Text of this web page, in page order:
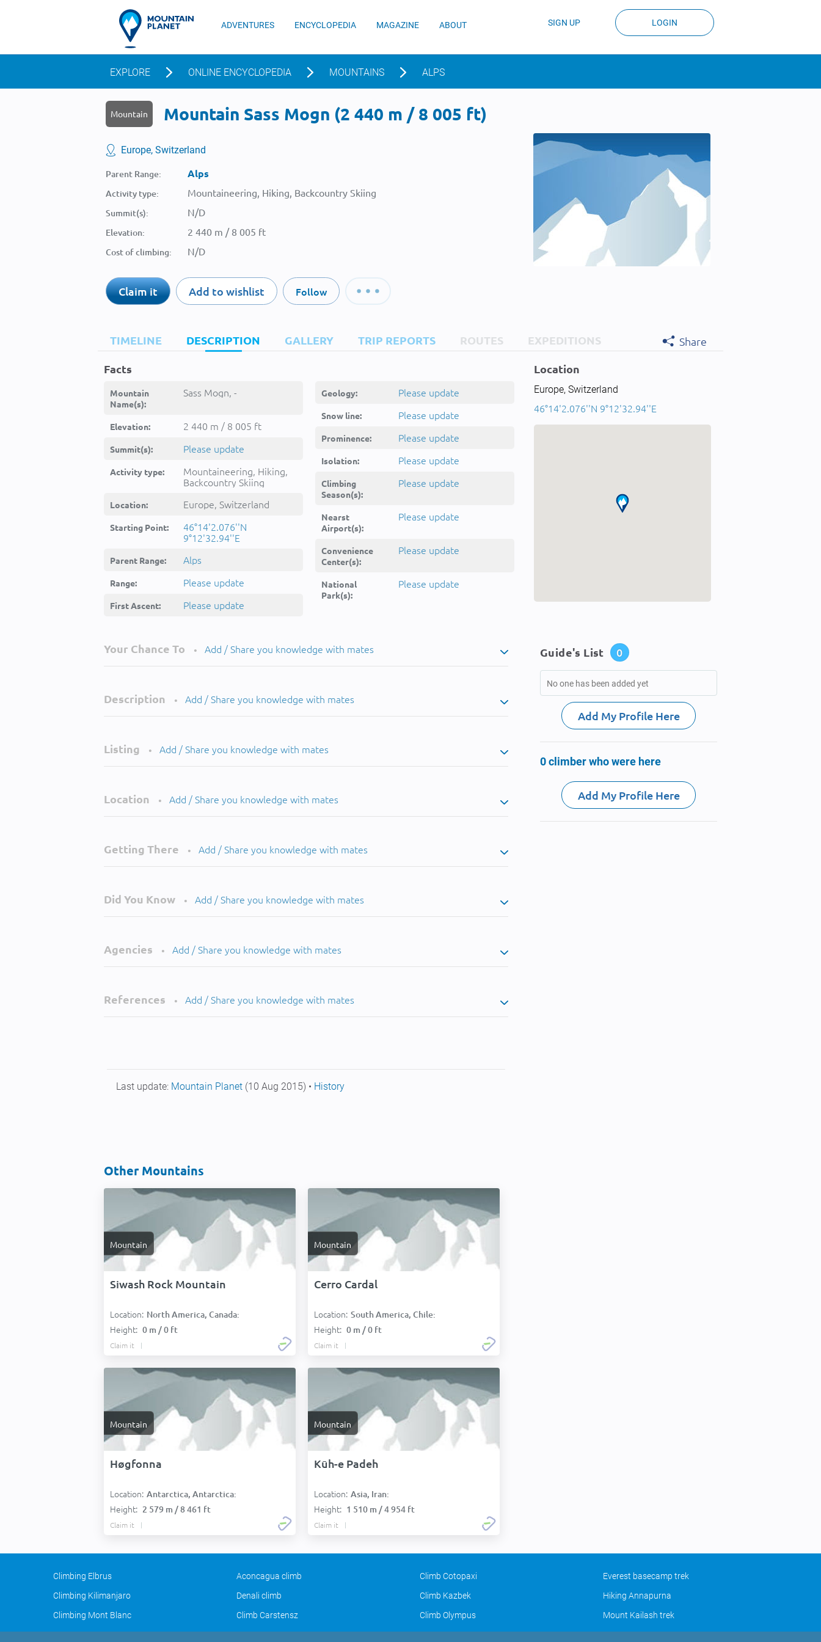
ADVENTURES ENCYCLOPEDIA MAGAZINE ABOUT SIGN UP LOGIN
EXPLORE ONLINE ENCYCLOPEDIA MOUNTAINS ALPS
Mountain Mountain Sass Mogn (2 440 m / 8 005 ft)
Europe, Switzerland
Parent Range: Alps
Activity type: Mountaineering, Hiking, Backcountry Skiing
Summit(s): N/D
Elevation: 2 440 m / 8 005 ft
Cost of climbing: N/D
Claim it Add to wishlist Follow
TIMELINE DESCRIPTION GALLERY TRIP REPORTS ROUTES EXPEDITIONS
Share
Facts
Mountain
Name(s):
Sass Mogn, -
Elevation: 2 440 m / 8 005 ft
Summit(s): Please update
Activity type:
Mountaineering, Hiking,
Backcountry Skiing
Location: Europe, Switzerland
Starting Point:
46°14'2.076''N
9°12'32.94''E
Parent Range: Alps
Range: Please update
First Ascent: Please update
Geology: Please update
Snow line: Please update
Prominence: Please update
Isolation: Please update
Climbing
Season(s):
Please update
Nearst
Airport(s):
Please update
Convenience
Center(s):
Please update
National
Park(s):
Please update
Location
Europe, Switzerland
46°14'2.076''N 9°12'32.94''E
Your Chance To • Add / Share you knowledge with mates
Description • Add / Share you knowledge with mates
Listing • Add / Share you knowledge with mates
Location • Add / Share you knowledge with mates
Getting There • Add / Share you knowledge with mates
Did You Know • Add / Share you knowledge with mates
Agencies • Add / Share you knowledge with mates
References • Add / Share you knowledge with mates
Last update: Mountain Planet (10 Aug 2015) • History
Other Mountains
Mountain
Siwash Rock Mountain
Location: North America, Canada:
Height: 0 m / 0 ft
Claim it
Mountain
Cerro Cardal
Location: South America, Chile:
Height: 0 m / 0 ft
Claim it
Mountain
Høgfonna
Location: Antarctica, Antarctica:
Height: 2 579 m / 8 461 ft
Claim it
Mountain
Kūh-e Padeh
Location: Asia, Iran:
Height: 1 510 m / 4 954 ft
Claim it
Guide's List 0
No one has been added yet
Add My Profile Here
0 climber who were here
Add My Profile Here
Climbing Elbrus Aconcagua climb Climb Cotopaxi
Everest basecamp trek
Climbing Kilimanjaro
Denali climb Climb Kazbek
Hiking Annapurna
Climbing Mont Blanc
Climb Carstensz Climb Olympus Mount Kailash trek